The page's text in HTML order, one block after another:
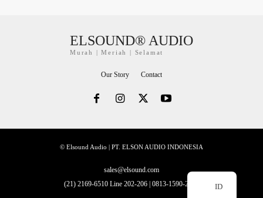
ELSOUND® AUDIO
Murah | Meriah | Selamat
Our Story Contact
© Elsound Audio | PT. ELSON AUDIO INDONESIA
sales@elsound.com
(21) 2169-6510 Line 202-206 | 0813-1590-2228
ID